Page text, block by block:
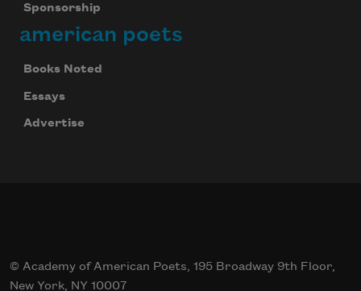
Sponsorship
american poets
Books Noted
Essays
Advertise
© Academy of American Poets, 195 Broadway 9th Floor,
New York, NY 10007